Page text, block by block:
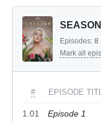
Episodes: 8
Mark all
# EPISODE
1.01 Episode 1